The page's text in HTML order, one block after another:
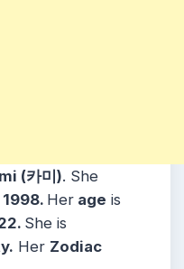
(카미). She
. Her age is
She is
Her Zodiac